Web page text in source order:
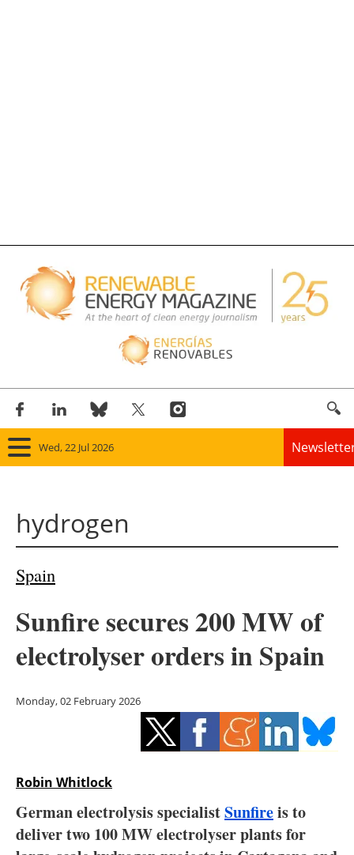
Wed, 22 Jul 2026
Storage
Energy saving
Electric/Hybrid
hydrogen
Spain
Sunfire secures 200 MW of
electrolyser orders in Spain
Monday, 02 February 2026
Robin Whitlock
German electrolysis specialistSunfireis to
deliver two 100 MW electrolyser plants for